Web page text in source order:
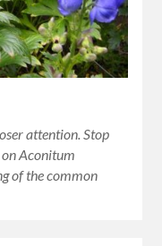
attention. Stop
Aconitum
of the common